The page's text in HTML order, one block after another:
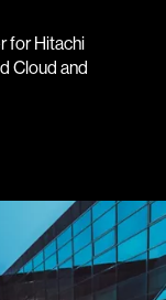
for Hitachi
Cloud and